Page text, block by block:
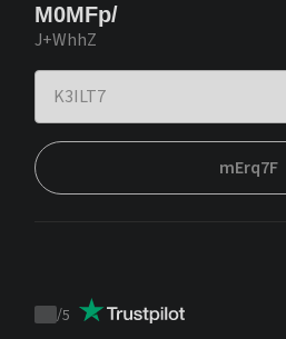
M0MFp/
J+WhhZ
mErq7F
Trustpilot
/5